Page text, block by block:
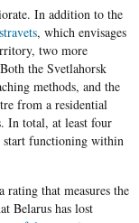
In addition to the
, which envisages
two more
the Svetlahorsk
methods, and the
from a residential
In total, at least four
start functioning within
that measures the
Belarus has lost